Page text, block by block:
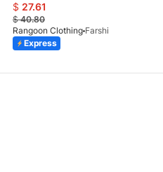
$ 27.61
$40.80
Rangoon Clothing Farshi
Express